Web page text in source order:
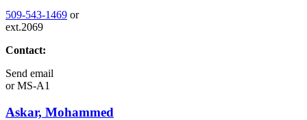
509-543-1469 or
ext.2069
Contact:
Send email
orMS-A1
Askar, Mohammed